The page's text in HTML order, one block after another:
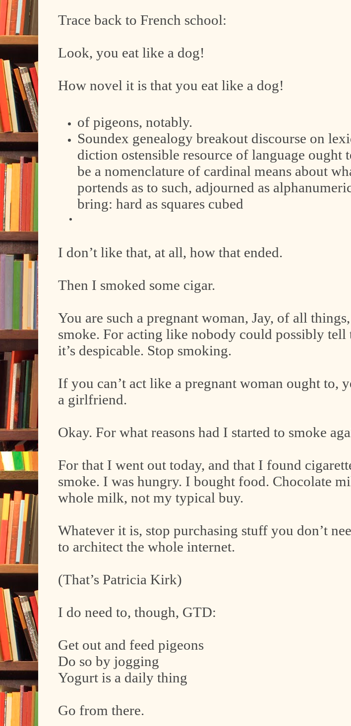
Trace back to French school:
Look, you eat like a dog!
How novel it is that you eat like a dog!
of pigeons, notably.
Soundex genealogy breakout discourse on
diction ostensible resource of language ought
be a nomenclature of cardinal means about
portends as to such, adjourned as
bring: hard as squares cubed
I don’t like that, at all, how that ended.
Then I smoked some cigar.
You are such a pregnant woman, Jay, of all
smoke. For acting like nobody could possibly tell
it’s despicable. Stop smoking.
If you can’t act like a pregnant woman ought to,
a girlfriend.
Okay. For what reasons had I started to smoke
For that I went out today, and that I found
smoke. I was hungry. I bought food. Chocolate
whole milk, not my typical buy.
Whatever it is, stop purchasing stuff you don’t
to architect the whole internet.
(That’s Patricia Kirk)
I do need to, though, GTD:
Get out and feed pigeons
Do so by jogging
Yogurt is a daily thing
Go from there.